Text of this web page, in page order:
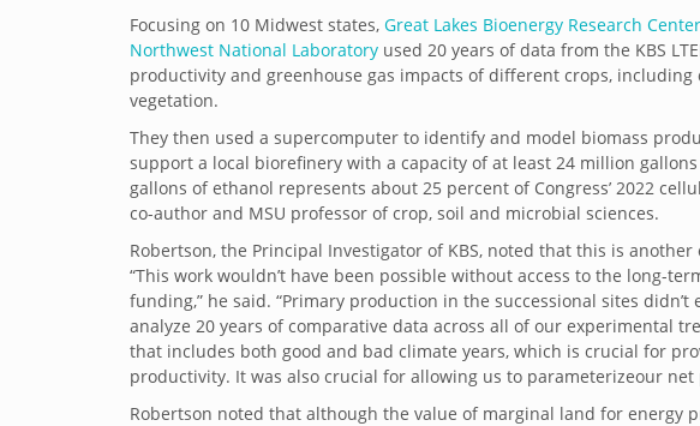
Focusing on 10 Midwest states, Great Lakes Bioenergy Research Center
Northwest National Laboratory used 20 years of data from the KBS
productivity and greenhouse gas impacts of different crops,
vegetation.
They then used a supercomputer to identify and model biomass
support a local biorefinery with a capacity of at least 24 million
gallons of ethanol represents about 25 percent of Congress’ 2022
co-author and MSU professor of crop, soil and microbial sciences.
Robertson, the Principal Investigator of KBS, noted that this is
“This work wouldn’t have been possible without access to the long-
funding,” he said. “Primary production in the successional sites
analyze 20 years of comparative data across all of our experimental
that includes both good and bad climate years, which is crucial for
productivity. It was also crucial for allowing us to parameterizeour
Robertson noted that although the value of marginal land for energy